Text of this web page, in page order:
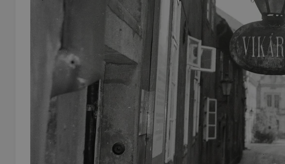
add_logo_profile_modal_displayed
^qs_[0-9]+$
^eps_[0-9]+$
CookieScriptConsent
Google Privacy Policy